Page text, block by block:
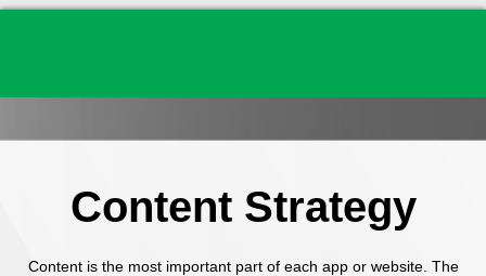
Content Strategy
Content is the most important part of each app or website. The